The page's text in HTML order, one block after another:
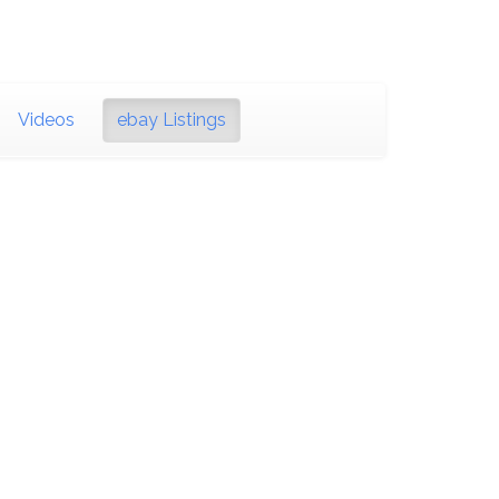
Videos ebay Listings